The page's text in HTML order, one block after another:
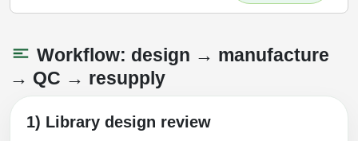
Workflow: design → manufacture
→ QC → resupply
1) Library design review